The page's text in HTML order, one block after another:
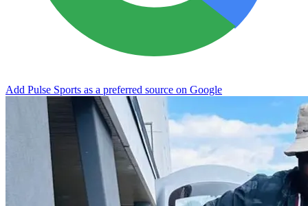
Add Pulse Sports as a preferred source on Google